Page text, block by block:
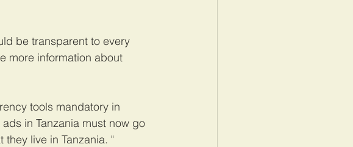
be transparent to every
more information about
tools mandatory in
in Tanzania must now go
live in Tanzania. "